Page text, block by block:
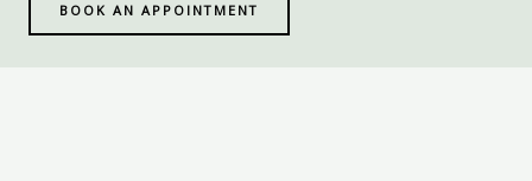
BOOK AN APPOINTMENT